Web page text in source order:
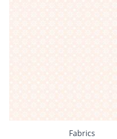
Fabrics